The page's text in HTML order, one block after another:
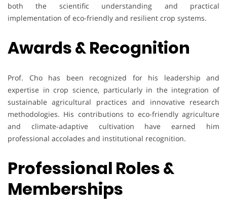
both the scientific understanding and practical
implementation of eco-friendly and resilient crop systems.
Awards & Recognition
Prof. Cho has been recognized for his leadership and
expertise in crop science, particularly in the integration of
sustainable agricultural practices and innovative research
methodologies. His contributions to eco-friendly agriculture
and climate-adaptive cultivation have earned him
professional accolades and institutional recognition.
Professional Roles &
Memberships